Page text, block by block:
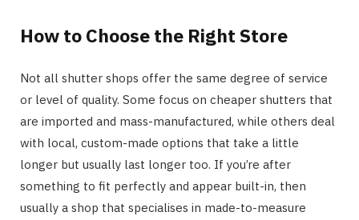
How to Choose the Right Store
Not all shutter shops offer the same degree of service
or level of quality. Some focus on cheaper shutters that
are imported and mass-manufactured, while others deal
with local, custom-made options that take a little
longer but usually last longer too. If you’re after
something to fit perfectly and appear built-in, then
usually a shop that specialises in made-to-measure